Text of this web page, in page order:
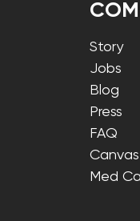
Story
Jobs
Blog
Press
FAQ
Med